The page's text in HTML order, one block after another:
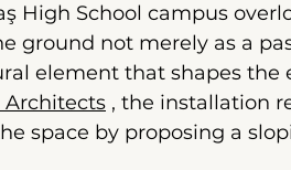
High School campus
ground not merely as a
element that shapes the
Architects , the installation
space by proposing a